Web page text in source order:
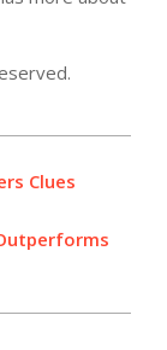
Clues